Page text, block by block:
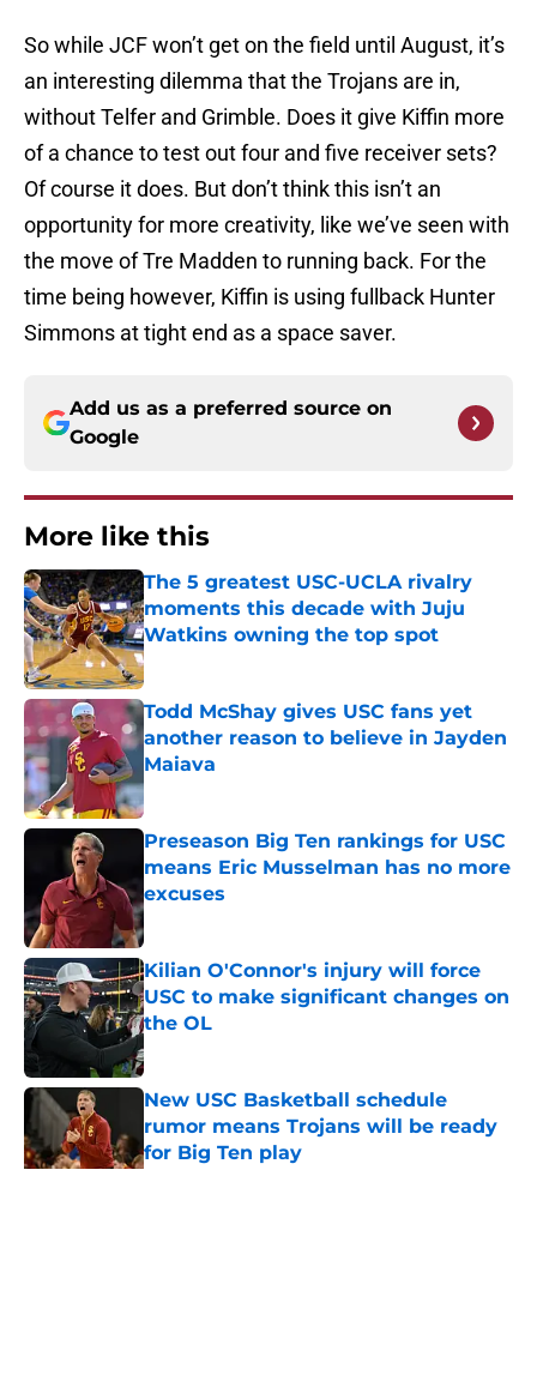
So while JCF won’t get on the field until August, it’s
an interesting dilemma that the Trojans are in,
without Telfer and Grimble. Does it give Kiffin more
of a chance to test out four and five receiver sets?
Of course it does. But don’t think this isn’t an
opportunity for more creativity, like we’ve seen with
the move of Tre Madden to running back. For the
time being however, Kiffin is using fullback Hunter
Simmons at tight end as a space saver.
Add us as a preferred source on
Google
More like this
The 5 greatest USC-UCLA rivalry
moments this decade with Juju
Watkins owning the top spot
Published by on Invalid Date
Todd McShay gives USC fans yet
another reason to believe in Jayden
Maiava
Published by on Invalid Date
Preseason Big Ten rankings for USC
means Eric Musselman has no more
excuses
Published by on Invalid Date
Kilian O'Connor's injury will force
USC to make significant changes on
the OL
Published by on Invalid Date
New USC Basketball schedule
rumor means Trojans will be ready
for Big Ten play